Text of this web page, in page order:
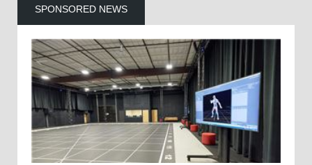
SPONSORED NEWS